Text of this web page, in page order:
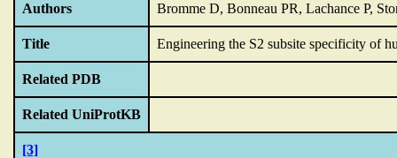
Authors Bromme D, Bonneau PR, Lachance P,
Title Engineering the S2 subsite specificity of
Related PDB
Related UniProtKB
[3]